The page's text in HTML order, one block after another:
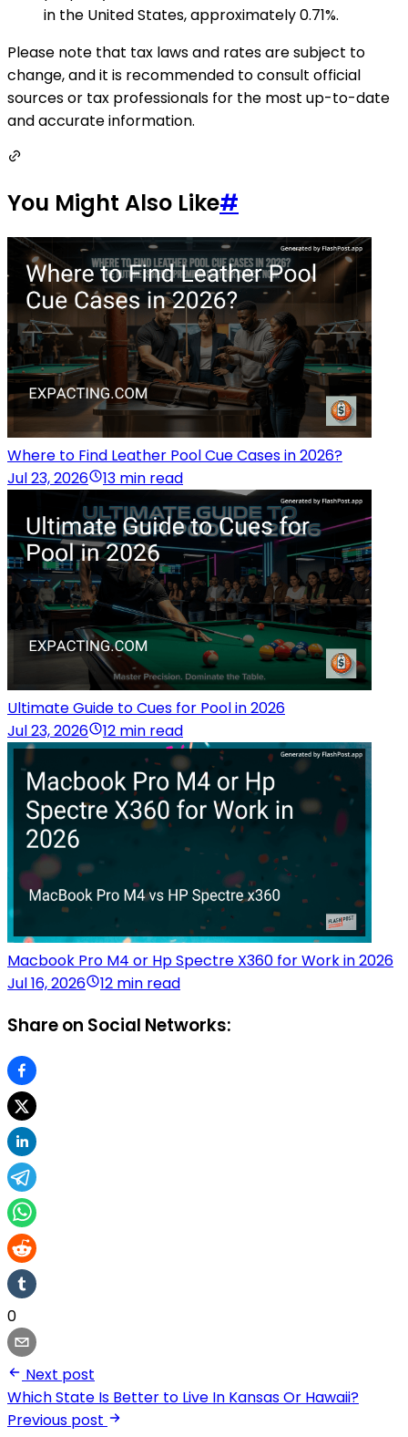
in the United States, approximately 0.71%.
Please note that tax laws and rates are subject to
change, and it is recommended to consult official
sources or tax professionals for the most up-to-date
and accurate information.
You Might Also Like#
Where to Find Leather Pool Cue Cases in 2026?
Jul 23, 2026
13 min read
Ultimate Guide to Cues for Pool in 2026
Jul 23, 2026
12 min read
Macbook Pro M4 or Hp Spectre X360 for Work in 2026
Jul 16, 2026
12 min read
Share on Social Networks:
0
Next post
Which State Is Better to Live In Kansas Or Hawaii?
Previous post